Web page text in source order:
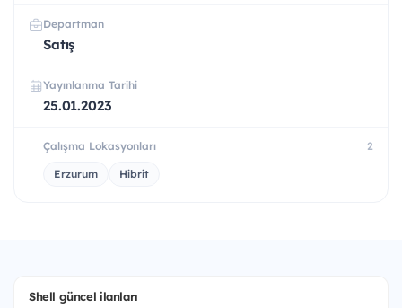
Departman
Satış
Yayınlanma Tarihi
25.01.2023
Çalışma Lokasyonları 2
Erzurum Hibrit
Shell güncel ilanları